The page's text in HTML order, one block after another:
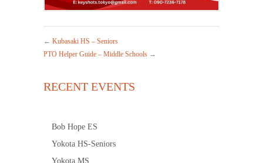
← Kubasaki HS – Seniors
PTO Helper Guide – Middle Schools →
RECENT EVENTS
Bob Hope ES
Yokota HS-Seniors
Yokota MS